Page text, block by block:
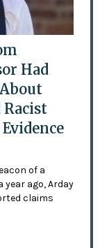
Had
Racist
of a
year ago, Arday
claims